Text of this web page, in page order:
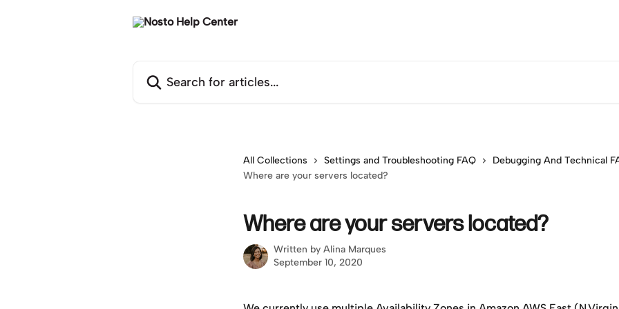
All Collections Settings and Troubleshooting FAQ
Debugging And Technical
Where are your servers located?
Where are your servers located?
Written by Alina Marques
September 10, 2020